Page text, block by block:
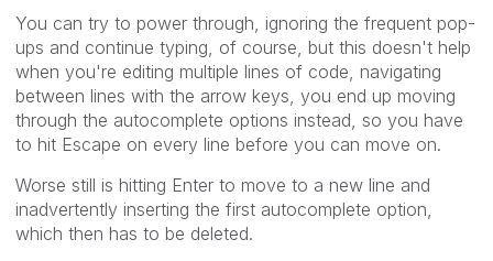
You can try to power through, ignoring the frequent pop-
ups and continue typing, of course, but this doesn't help
when you're editing multiple lines of code, navigating
between lines with the arrow keys, you end up moving
through the autocomplete options instead, so you have
to hit Escape on every line before you can move on.
Worse still is hitting Enter to move to a new line and
inadvertently inserting the first autocomplete option,
which then has to be deleted.